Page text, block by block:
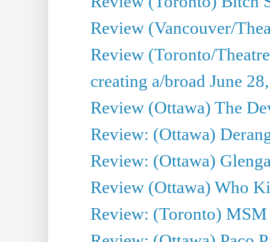
Review (Vancouver/
Review (Toronto/
creating a/broad June
Review (Ottawa) The
Review: (Ottawa)
Review: (Ottawa)
Review (Ottawa) Who
Review: (Toronto) MSM